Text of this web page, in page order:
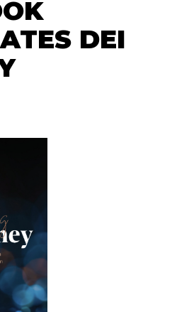
DEI